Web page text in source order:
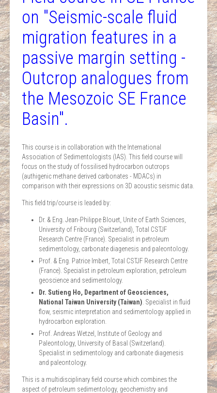
on "Seismic-scale fluid
migration features in a
passive margin setting -
Outcrop analogues from
the Mesozoic SE France
Basin".
This course is in collaboration with the International
Association of Sedimentologists (IAS). This field course will
focus on the study of fossilised hydrocarbon outcrops
(authigenic methane derived carbonates - MDACs) in
comparison with their expressions on 3D acoustic seismic data.
This field trip/course is leaded by:
Dr. & Eng. Jean-Philippe Blouet, Unite of Earth Sciences,
University of Fribourg (Switzerland), Total CSTJF
Research Centre (France). Specialist in petroleum
sedimentology, carbonate diagenesis and paleontology.
Prof. & Eng. Patrice Imbert, Total CSTJF Research Centre
(France). Specialist in petroleum exploration, petroleum
geoscience and sedimentology.
Dr. Sutieng Ho, Department of Geosciences,
National Taiwan University (Taiwan) . Specialist in fluid
flow, seismic interpretation and sedimentology applied in
hydrocarbon exploration.
Prof. Andreas Wetzel, Institute of Geology and
Paleontology, University of Basal (Switzerland).
Specialist in sedimentology and carbonate diagenesis
and paleontology.
This is a multidisciplinary field course which combines the
aspect of petroleum sedimentology, geochemistry and